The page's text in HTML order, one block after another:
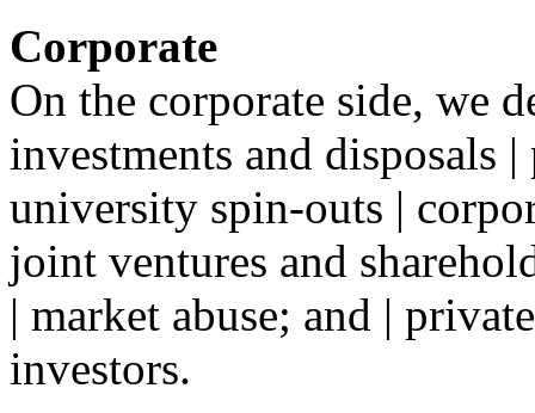
Corporate
On the corporate side, we
investments and disposals
university spin-outs |
joint ventures and
| market abuse; and |
investors.